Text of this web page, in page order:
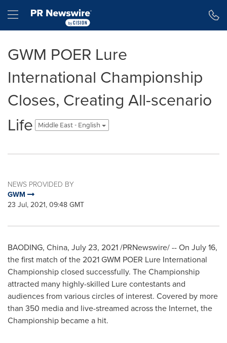
Hamburger menu
GWM POER Lure
International Championship
Closes, Creating All-scenario
Life
Middle East - English
NEWS PROVIDED BY
GWM
23 Jul, 2021, 09:48 GMT
BAODING, China, July 23, 2021/PRNewswire/ -- On July 16,
the first match of the 2021 GWM POER Lure International
Championship closed successfully. The Championship
attracted many highly-skilled Lure contestants and
audiences from various circles of interest. Covered by more
than 350 media and live-streamed across the Internet, the
Championship became a hit.